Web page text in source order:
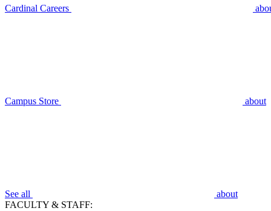
Cardinal Careers
Campus Store about
See all
about
FACULTY & STAFF: